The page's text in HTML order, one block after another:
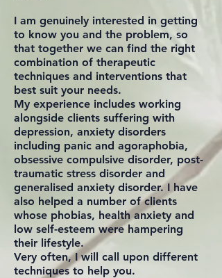
I am genuinely interested in getting
to know you and the problem, so
that together we can find the right
combination of therapeutic
techniques and interventions that
best suit your needs.
My experience includes working
alongside clients suffering with
depression, anxiety disorders
including panic and agoraphobia,
obsessive compulsive disorder, post-
traumatic stress disorder and
generalised anxiety disorder. I have
also helped a number of clients
whose phobias, health anxiety and
low self-esteem were hampering
their lifestyle.
Very often, I will call upon different
techniques to help you.